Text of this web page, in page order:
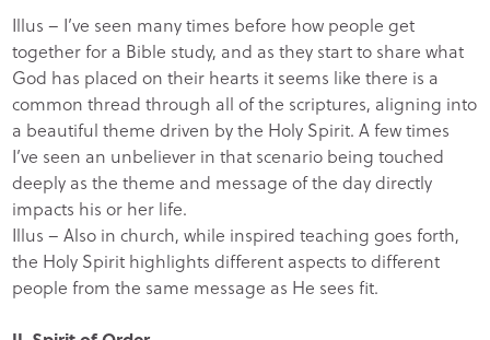
Illus – I’ve seen many times before how people get
together for a Bible study, and as they start to share what
God has placed on their hearts it seems like there is a
common thread through all of the scriptures, aligning into
a beautiful theme driven by the Holy Spirit. A few times
I’ve seen an unbeliever in that scenario being touched
deeply as the theme and message of the day directly
impacts his or her life.
Illus – Also in church, while inspired teaching goes forth,
the Holy Spirit highlights different aspects to different
people from the same message as He sees fit.